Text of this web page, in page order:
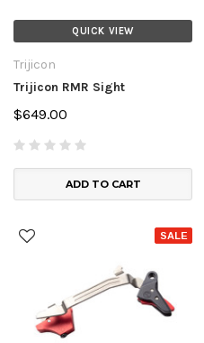
QUICK VIEW
Trijicon
Trijicon RMR Sight
$649.00
ADD TO CART
SALE